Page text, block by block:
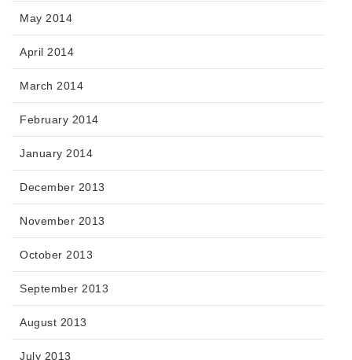
May 2014
April 2014
March 2014
February 2014
January 2014
December 2013
November 2013
October 2013
September 2013
August 2013
July 2013